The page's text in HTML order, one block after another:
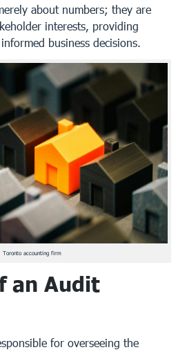
about numbers; they are
interests, providing
business decisions.
Toronto accounting firm
an Audit
for overseeing the